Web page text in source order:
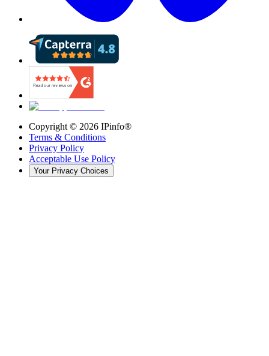
Copyright © 2026 IPinfo®
Terms & Conditions
Privacy Policy
Acceptable Use Policy
Your Privacy Choices